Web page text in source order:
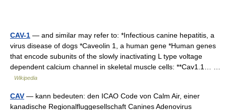
CAV-1 — and similar may refer to: *Infectious canine hepatitis, a
virus disease of dogs *Caveolin 1, a human gene *Human genes
that encode subunits of the slowly inactivating L type voltage
dependent calcium channel in skeletal muscle cells: **Cav1.1… …
Wikipedia
CAV — kann bedeuten: den ICAO Code von Calm Air, einer
kanadische Regionalfluggesellschaft Canines Adenovirus